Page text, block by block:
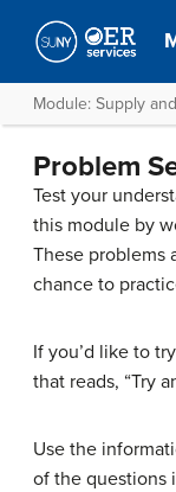
Module: Supply
Problem
Test your
this module by
These problems
chance to
If you’d like to
that reads, “Try
Use the
of the questions